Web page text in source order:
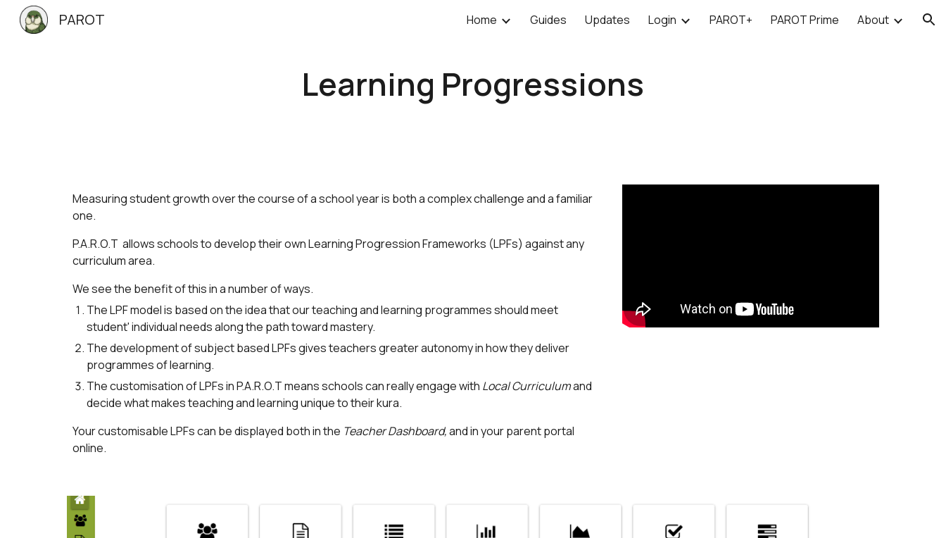
Skip to navigation
PAROT Home Guides Updates Login PAROT+ PAROT Prime About
Learning Progressions
Measuring student growth over the course of a school year is both a complex challenge and a familiar
one.
P.A.R.O.T allows schools to develop their own Learning Progression Frameworks (LPFs) against any
curriculum area.
We see the benefit of this in a number of ways.
The LPF model is based on the idea that our teaching and learning programmes should meet
student' individual needs along the path toward mastery.
The development of subject based LPFs gives teachers greater autonomy in how they deliver
programmes of learning.
The customisation of LPFs in P.A.R.O.T means schools can really engage with Local Curriculumand
decide what makes teaching and learning unique to their kura.
Your customisable LPFs can be displayed both in the Teacher Dashboard,and in your parent portal
online.